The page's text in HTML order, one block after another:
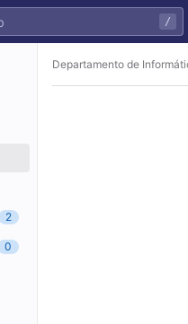
/
2
0
Departamento de